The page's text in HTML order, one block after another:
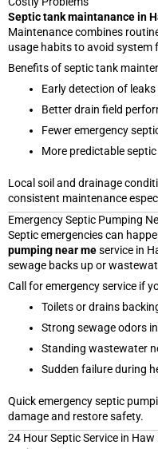
Septic tank maintanance in
Maintenance combines
usage habits to avoid system
Benefits of septic tank
Early detection of
Better drain field
Fewer emergency
More predictable
Local soil and drainage
consistent maintenance
Emergency Septic Pumping
Septic emergencies can
pumping near meservice in
sewage backs up or
Call for emergency service if
Toilets or drains
Strong sewage odors
Standing wastewater
Sudden failure during
Quick emergency septic
damage and restore safety.
24 Hour Septic Service in Haw